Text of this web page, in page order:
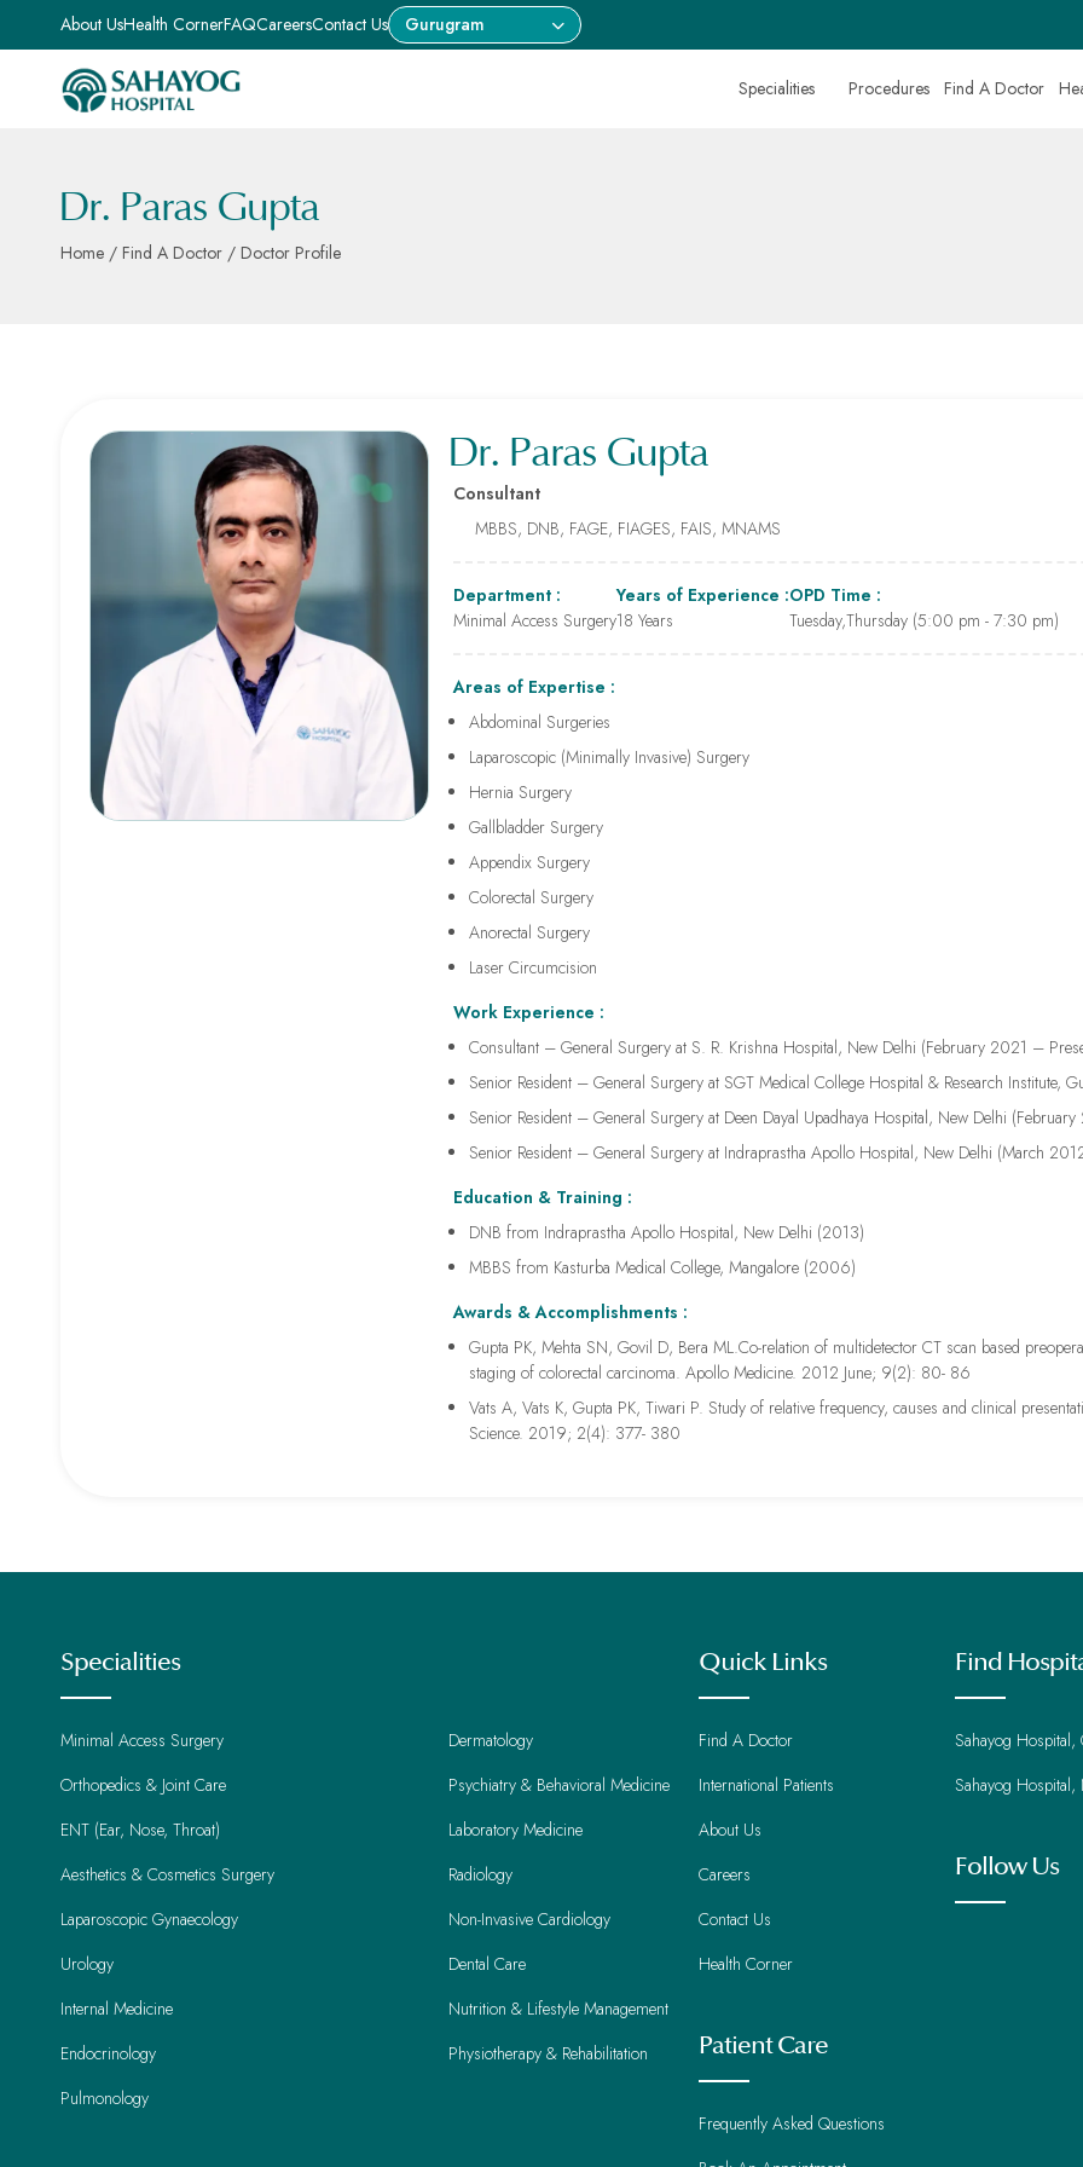
About UsHealth CornerFAQCareersContact Us Gurugram
Specialities Procedures Find A Doctor
Dr. Paras Gupta
Home / Find A Doctor / Doctor Profile
Dr. Paras Gupta
Consultant
MBBS, DNB, FAGE, FIAGES, FAIS, MNAMS
Department :
Minimal Access Surgery
Years of Experience :
18 Years
OPD Time :
Tuesday,Thursday (5:00 pm - 7:30 pm)
Areas of Expertise :
Abdominal Surgeries
Laparoscopic (Minimally Invasive) Surgery
Hernia Surgery
Gallbladder Surgery
Appendix Surgery
Colorectal Surgery
Anorectal Surgery
Laser Circumcision
Work Experience :
Consultant – General Surgery at S. R. Krishna Hospital, New Delhi (February 2021 –
Senior Resident – General Surgery at SGT Medical College Hospital & Research Institute,
Senior Resident – General Surgery at Deen Dayal Upadhaya Hospital, New Delhi
Senior Resident – General Surgery at Indraprastha Apollo Hospital, New Delhi (March
Education & Training :
DNB from Indraprastha Apollo Hospital, New Delhi (2013)
MBBS from Kasturba Medical College, Mangalore (2006)
Awards & Accomplishments :
Gupta PK, Mehta SN, Govil D, Bera ML.Co-relation of multidetector CT scan based
staging of colorectal carcinoma. Apollo Medicine. 2012 June; 9(2): 80- 86
Vats A, Vats K, Gupta PK, Tiwari P. Study of relative frequency, causes and clinical
Science. 2019; 2(4): 377- 380
Specialities
Minimal Access Surgery
Orthopedics & Joint Care
ENT (Ear, Nose, Throat)
Aesthetics & Cosmetics Surgery
Laparoscopic Gynaecology
Urology
Internal Medicine
Endocrinology
Pulmonology
Dermatology
Psychiatry & Behavioral Medicine
Laboratory Medicine
Radiology
Non-Invasive Cardiology
Dental Care
Nutrition & Lifestyle Management
Physiotherapy & Rehabilitation
Quick Links
Find A Doctor
International Patients
About Us
Careers
Contact Us
Health Corner
Patient Care
Frequently Asked Questions
Find
Sahayog Hospital,
Sahayog Hospital,
Follow Us